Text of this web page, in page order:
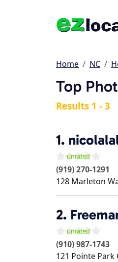
Home NC
Top
Results 1 - 3
1.
(919) 270-1291
128 Marleton
2.
(910) 987-1743
121 Pointe Park